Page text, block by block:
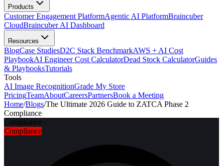
Products
Customer Engagement PlatformAgentic AI PlatformBraincuber
CloudBraincuber AI Dashboard
Resources
BlogCase StudiesD2C Stack BenchmarkAWS + AI Cost
PlaybookAI Engineer Cost CalculatorDead Stock CalculatorGuides
& PlaybooksTutorials
Tools
AI Image RecognitionGrade My Store
PricingTeamAboutCareersPartnersBook a Meeting
Home/Blogs/The Ultimate 2026 Guide to ZATCA Phase 2
Compliance
Compliance
Compliance